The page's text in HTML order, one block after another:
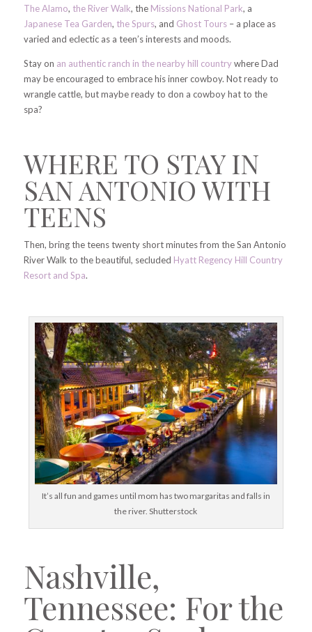
The Alamo, the River Walk, the Missions National Park, a
Japanese Tea Garden, the Spurs, and Ghost Tours – a place as
varied and eclectic as a teen’s interests and moods.
Stay on an authentic ranch in the nearby hill countrywhere Dad
may be encouraged to embrace his inner cowboy. Not ready to
wrangle cattle, but maybe ready to don a cowboy hat to the
spa?
WHERE TO STAY IN
SAN ANTONIO WITH
TEENS
Then, bring the teens twenty short minutes from the San Antonio
River Walk to the beautiful, secluded Hyatt Regency Hill Country
Resort and Spa.
It’s all fun and games until mom has two margaritas and falls in
the river. Shutterstock
Nashville,
Tennessee: For the